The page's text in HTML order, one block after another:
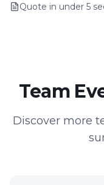
Quote in under 5
Team
Discover more